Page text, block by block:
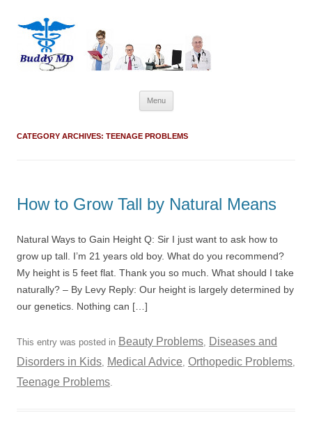
Menu
to
CATEGORY ARCHIVES: TEENAGE PROBLEMS
How to Grow Tall by Natural Means
Natural Ways to Gain Height Q: Sir I just want to ask how to
grow up tall. I’m 21 years old boy. What do you recommend?
My height is 5 feet flat. Thank you so much. What should I take
naturally? – By Levy Reply: Our height is largely determined by
our genetics. Nothing can […]
This entry was posted in Beauty Problems, Diseases and
Disorders in Kids, Medical Advice, Orthopedic Problems,
Teenage Problems.